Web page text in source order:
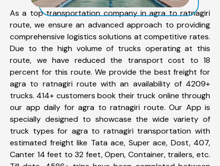
As a top transportation company in agra to ratnagiri
route, we ensure an advanced approach to providing
comprehensive logistics solutions at competitive rates.
Due to the high volume of trucks operating at this
route, we have reduced the transport cost to 18
percent for this route. We provide the best freight for
agra to ratnagiri route with an availability of 4209+
trucks. 414+ customers book their truck online through
our app daily for agra to ratnagiri route. Our App is
specially designed to showcase the wide variety of
truck types for agra to ratnagiri transportation with
estimated freight like Tata ace, Super ace, Dost, 407,
Canter 14 feet to 32 feet, Open, Container, trailers, etc.